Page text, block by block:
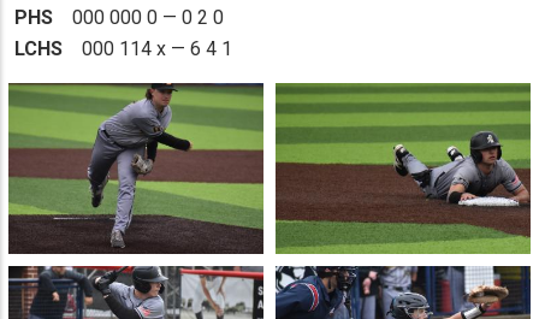
PHS 000 000 0 — 0 2 0
LCHS 000 114 x — 6 4 1